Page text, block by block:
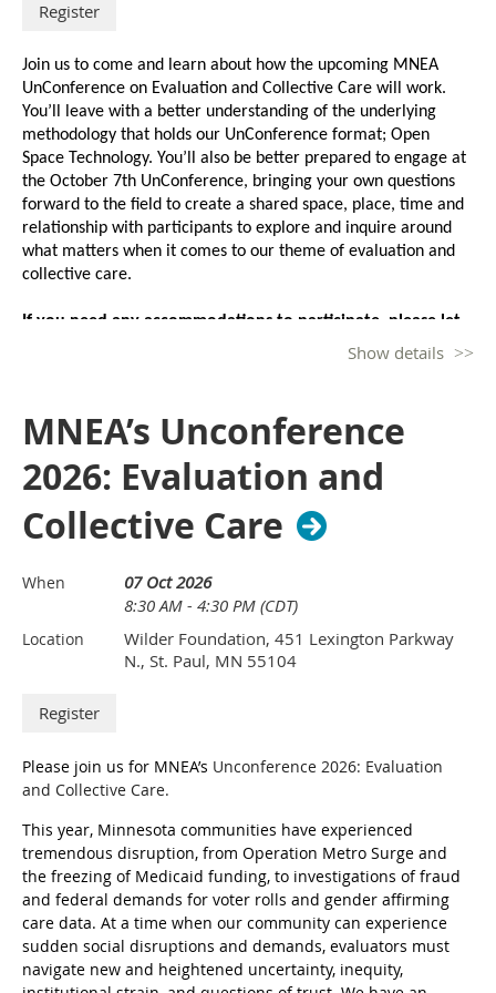
If you need any accommodations to participate, please let
us know at least one week prior to the event. Thank you.
Join us to come and learn about how the upcoming MNEA
UnConference on Evaluation and Collective Care will work.
You’ll leave with a better understanding of the underlying
methodology that holds our UnConference format; Open
Space Technology. You’ll also be better prepared to engage at
the October 7th UnConference, bringing your own questions
forward to the field to create a shared space, place, time and
relationship with participants to explore and inquire around
what matters when it comes to our theme of evaluation and
collective care.
If you need any accommodations to participate, please let
us know at least one week prior to the event. Thank you.
Katie Boone, Engagement and Qualitative Research
Coordinator for the Economic Assistance and Employment
Supports Division at the Minnesota Department of Children,
Youth, and Families. Katie has over 20 years of experience
working in and with communities. She is a seasoned
experiences from applying and stewarding Art of Hosting
Conversations that Matter, she is also a certified Narrative
Regenerative Practitioner. Her roots are in community
building and designing collaborative and transformative
She brings her lived experience as a teen mom to the work
power of story and lived experience from communities who
experience poverty and inequity. She believes that by valuing
truly honor the wisdom families and communities bring to
help transform our systems toward more just policies and
practices that are grounded in Place - and - help to ensure
that all children, youth, and families can thrive. She seeks
opportunities to design and implement place-sourced
practices and approaches through experiential and
developmental learning that builds the capabilities of people
Show details
MNEA’s Unconference
2026: Evaluation and
Collective Care
When
07 Oct 2026
8:30 AM - 4:30 PM (CDT)
Location
Wilder Foundation, 451 Lexington Parkway
N., St. Paul, MN 55104
Please join us for MNEA’s Unconference 2026: Evaluation
and Collective Care.
This year, Minnesota communities have experienced
tremendous disruption, from Operation Metro Surge and
the freezing of Medicaid funding, to investigations of fraud
and federal demands for voter rolls and gender affirming
care data. At a time when our community can experience
sudden social disruptions and demands, evaluators must
navigate new and heightened uncertainty, inequity,